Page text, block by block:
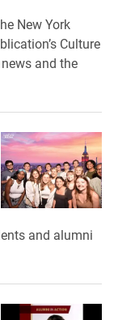
New York
Culture
and the
and alumni